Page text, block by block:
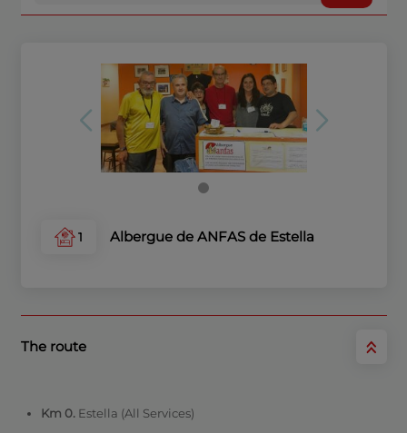
1 Albergue de ANFAS de Estella
The route
Km 0. Estella (All Services)